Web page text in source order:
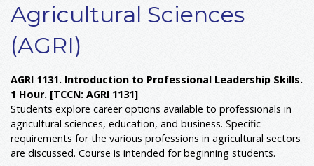
Agricultural Sciences
(AGRI)
AGRI 1131. Introduction to Professional Leadership Skills.
1 Hour. [TCCN: AGRI 1131]
Students explore career options available to professionals in
agricultural sciences, education, and business. Specific
requirements for the various professions in agricultural sectors
are discussed. Course is intended for beginning students.